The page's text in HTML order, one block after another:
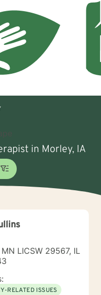
in Morley, IA
LICSW 29567, IL
RELATED ISSUES